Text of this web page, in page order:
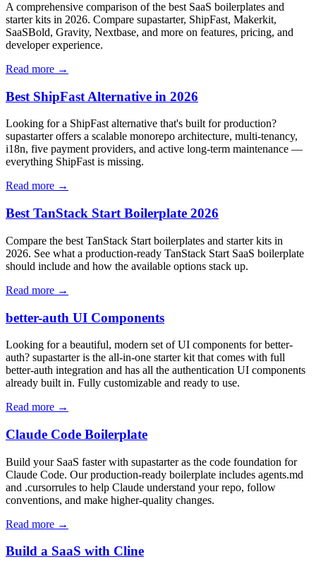
A comprehensive comparison of the best SaaS boilerplates and
starter kits in 2026. Compare supastarter, ShipFast, Makerkit,
SaaSBold, Gravity, Nextbase, and more on features, pricing, and
developer experience.
Read more →
Best ShipFast Alternative in 2026
Looking for a ShipFast alternative that's built for production?
supastarter offers a scalable monorepo architecture, multi-tenancy,
i18n, five payment providers, and active long-term maintenance —
everything ShipFast is missing.
Read more →
Best TanStack Start Boilerplate 2026
Compare the best TanStack Start boilerplates and starter kits in
2026. See what a production-ready TanStack Start SaaS boilerplate
should include and how the available options stack up.
Read more →
better-auth UI Components
Looking for a beautiful, modern set of UI components for better-
auth? supastarter is the all-in-one starter kit that comes with full
better-auth integration and has all the authentication UI components
already built in. Fully customizable and ready to use.
Read more →
Claude Code Boilerplate
Build your SaaS faster with supastarter as the code foundation for
Claude Code. Our production-ready boilerplate includes agents.md
and .cursorrules to help Claude understand your repo, follow
conventions, and make higher-quality changes.
Read more →
Build a SaaS with Cline